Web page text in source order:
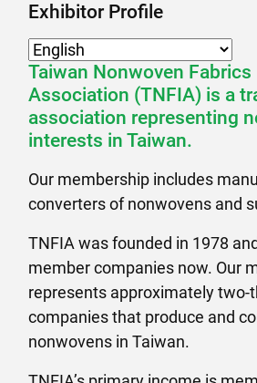
Exhibitor Profile
Taiwan Nonwoven
Association (TNFIA) is a
association representing
interests in Taiwan.
Our membership includes
converters of nonwovens and
TNFIA was founded in 1978
member companies now. Our
represents approximately two-
companies that produce and
nonwovens in Taiwan.